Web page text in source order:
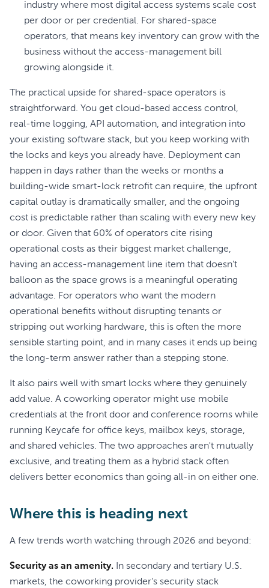
industry where most digital access systems scale cost
per door or per credential. For shared-space
operators, that means key inventory can grow with the
business without the access-management bill
growing alongside it.
The practical upside for shared-space operators is
straightforward. You get cloud-based access control,
real-time logging, API automation, and integration into
your existing software stack, but you keep working with
the locks and keys you already have. Deployment can
happen in days rather than the weeks or months a
building-wide smart-lock retrofit can require, the upfront
capital outlay is dramatically smaller, and the ongoing
cost is predictable rather than scaling with every new key
or door. Given that 60% of operators cite rising
operational costs as their biggest market challenge,
having an access-management line item that doesn't
balloon as the space grows is a meaningful operating
advantage. For operators who want the modern
operational benefits without disrupting tenants or
stripping out working hardware, this is often the more
sensible starting point, and in many cases it ends up being
the long-term answer rather than a stepping stone.
It also pairs well with smart locks where they genuinely
add value. A coworking operator might use mobile
credentials at the front door and conference rooms while
running Keycafe for office keys, mailbox keys, storage,
and shared vehicles. The two approaches aren't mutually
exclusive, and treating them as a hybrid stack often
delivers better economics than going all-in on either one.
Where this is heading next
A few trends worth watching through 2026 and beyond:
Security as an amenity. In secondary and tertiary U.S.
markets, the coworking provider's security stack